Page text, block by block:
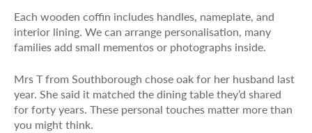
Each wooden coffin includes handles, nameplate, and
interior lining. We can arrange personalisation, many
families add small mementos or photographs inside.
Mrs T from Southborough chose oak for her husband last
year. She said it matched the dining table they’d shared
for forty years. These personal touches matter more than
you might think.